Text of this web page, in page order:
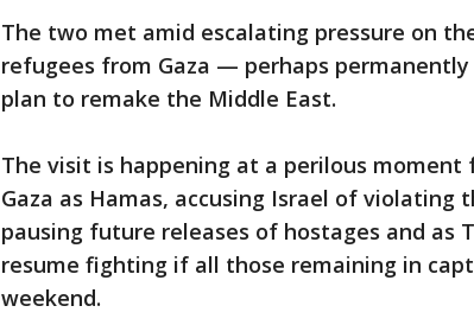
The two met amid escalating pressure on
refugees from Gaza — perhaps
plan to remake the Middle East.
The visit is happening at a perilous
Gaza as Hamas, accusing Israel of violating
pausing future releases of hostages and as
resume fighting if all those remaining in
weekend.